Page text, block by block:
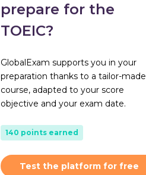
prepare for the
TOEIC?
GlobalExam supports you in your
preparation thanks to a tailor-made
course, adapted to your score
objective and your exam date.
140 points earned
Test the platform for free